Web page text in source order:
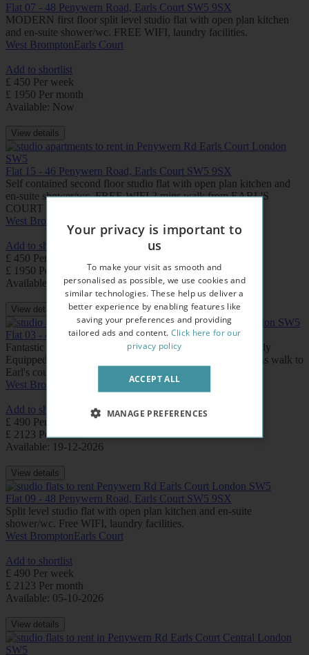
Flat 07 - 48 Penywern Road, Earls Court SW5 9SX
MODERN first floor split level studio flat with open plan kitchen
and en-suite shower/wc. FREE WIFI, laundry facilities.
West BromptonEarls Court
Add to shortlist
£ 450 Per week
£ 1950 Per month
Available: Now
View details
Flat 15 - 46 Penywern Road, Earls Court SW5 9SX
Self contained second floor studio flat with open plan kitchen and
en-suite shower/wc. FREE WIFI 2 mins walk from EARL'S
COURT underground station.
West Brompton
Add to shortlist
£ 450 Per week
£ 1950 Per month
Available: Now
View details
Flat 03 - 46 Penywern Road, Earls Court SW5 9SX
Fantastic Duplex Style Studio Apartment with Separate Fully
Equipped Kitchen and Private Bathroom. Free WIFI. 2 mins walk to
Earl's court underground station.
West Brompton
Add to shortlist
£ 490 Per week
£ 2123 Per month
Available: 19-12-2026
View details
Flat 09 - 48 Penywern Road, Earls Court SW5 9SX
Split level studio flat with open plan kitchen and en-suite
shower/wc. Free WIFI, laundry facilities.
West BromptonEarls Court
Add to shortlist
£ 490 Per week
£ 2123 Per month
Available: 05-10-2026
View details
Your privacy is important to
us
To make your visit as smooth and
personalised as possible, we use cookies and
similar technologies. These help us deliver a
better experience by enabling features like
saving your preferences and providing
tailored ads and content. Click here for our
privacy policy
ACCEPT ALL
MANAGE PREFERENCES